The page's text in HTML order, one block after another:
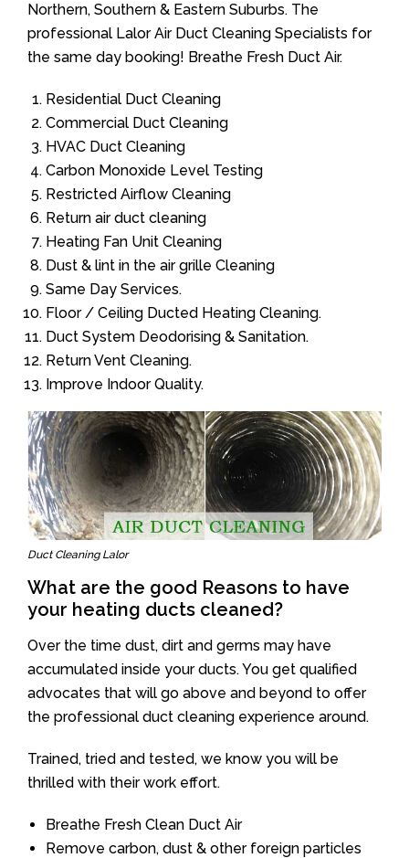
Northern, Southern & Eastern Suburbs. The
professional Lalor Air Duct Cleaning Specialists for
the same day booking! Breathe Fresh Duct Air.
Residential Duct Cleaning
Commercial Duct Cleaning
HVAC Duct Cleaning
Carbon Monoxide Level Testing
Restricted Airflow Cleaning
Return air duct cleaning
Heating Fan Unit Cleaning
Dust & lint in the air grille Cleaning
Same Day Services.
Floor / Ceiling Ducted Heating Cleaning.
Duct System Deodorising & Sanitation.
Return Vent Cleaning.
Improve Indoor Quality.
Duct Cleaning Lalor
What are the good Reasons to have
your heating ducts cleaned?
Over the time dust, dirt and germs may have
accumulated inside your ducts. You get qualified
advocates that will go above and beyond to offer
the professional duct cleaning experience around.
Trained, tried and tested, we know you will be
thrilled with their work effort.
Breathe Fresh Clean Duct Air
Remove carbon, dust & other foreign particles